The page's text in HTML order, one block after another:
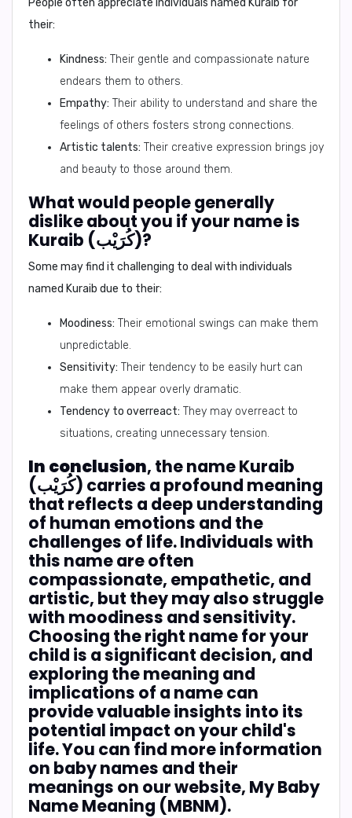
People often appreciate individuals named Kuraib for
their:
Kindness: Their gentle and compassionate nature
endears them to others.
Empathy: Their ability to understand and share the
feelings of others fosters strong connections.
Artistic talents: Their creative expression brings joy
and beauty to those around them.
What would people generally
dislike about you if your name is
Kuraib (كُرَيْب)?
Some may find it challenging to deal with individuals
named Kuraib due to their:
Moodiness: Their emotional swings can make them
unpredictable.
Sensitivity: Their tendency to be easily hurt can
make them appear overly dramatic.
Tendency to overreact: They may overreact to
situations, creating unnecessary tension.
In conclusion, the name Kuraib
(كُرَيْب) carries a profound meaning
that reflects a deep understanding
of human emotions and the
challenges of life. Individuals with
this name are often
compassionate, empathetic, and
artistic, but they may also struggle
with moodiness and sensitivity.
Choosing the right name for your
child is a significant decision, and
exploring the meaning and
implications of a name can
provide valuable insights into its
potential impact on your child's
life. You can find more information
on baby names and their
meanings on our website, My Baby
Name Meaning (MBNM).